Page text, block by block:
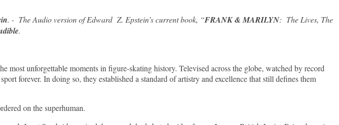
. - The Audio version of Edward Z. Epstein’s current book, “FRANK & MARILYN: The Lives, The
.
unforgettable moments in figure-skating history. Televised across the globe, watched by record
forever. In doing so, they established a standard of artistry and excellence that still defines them
on the superhuman.